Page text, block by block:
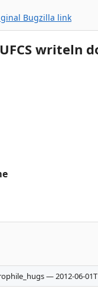
Bugzilla link
writeln
— 2012-06-